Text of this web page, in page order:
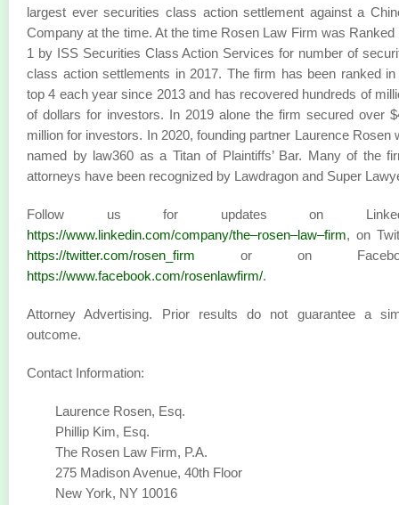
largest ever securities class action settlement against a
Company at the time. At the time Rosen Law Firm was Ranked
1 by ISS Securities Class Action Services for number of
class action settlements in 2017. The firm has been ranked in
top 4 each year since 2013 and has recovered hundreds of
of dollars for investors. In 2019 alone the firm secured over
million for investors. In 2020, founding partner Laurence Rosen
named by law360 as a Titan of Plaintiffs’ Bar. Many of the
attorneys have been recognized by Lawdragon and Super
Follow us for updates on
https://www.linkedin.com/company/the–rosen–law–firm, on
https://twitter.com/rosen_firm or on
https://www.facebook.com/rosenlawfirm/.
Attorney Advertising. Prior results do not guarantee a
outcome.
Contact Information:
Laurence Rosen, Esq.
Phillip Kim, Esq.
The Rosen Law Firm, P.A.
275 Madison Avenue, 40th Floor
New York, NY 10016